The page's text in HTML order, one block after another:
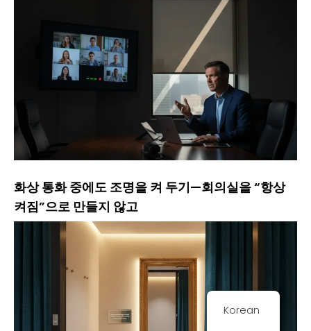
화상 통화 중에도 조명을 켜 두기—회의실을 “항상
켜짐”으로 만들지 않고
Korean